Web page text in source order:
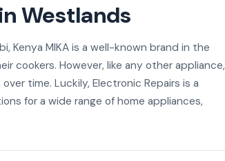
Westlands
Kenya MIKA is a well-known brand in the
cookers. However, like any other appliance,
time. Luckily, Electronic Repairs is a
for a wide range of home appliances,